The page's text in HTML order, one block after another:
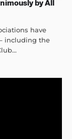
by All
have
including the